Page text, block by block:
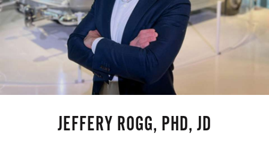
JEFFERY ROGG, PHD, JD